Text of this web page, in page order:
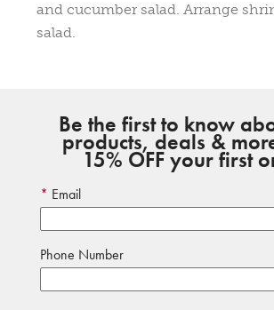
and cucumber salad. Arrange
salad.
Be the first to know
products, deals &
15% OFF your first
Email
Phone Number